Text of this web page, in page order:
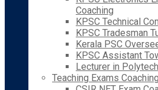
Coaching
KPSC Technical
KPSC Tradesman
Kerala PSC
KPSC Assistant
Lecturer in
Teaching Exams Coaching